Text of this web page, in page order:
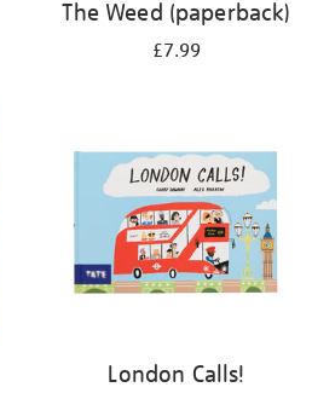
The Weed (paperback)
£7.99
London Calls!